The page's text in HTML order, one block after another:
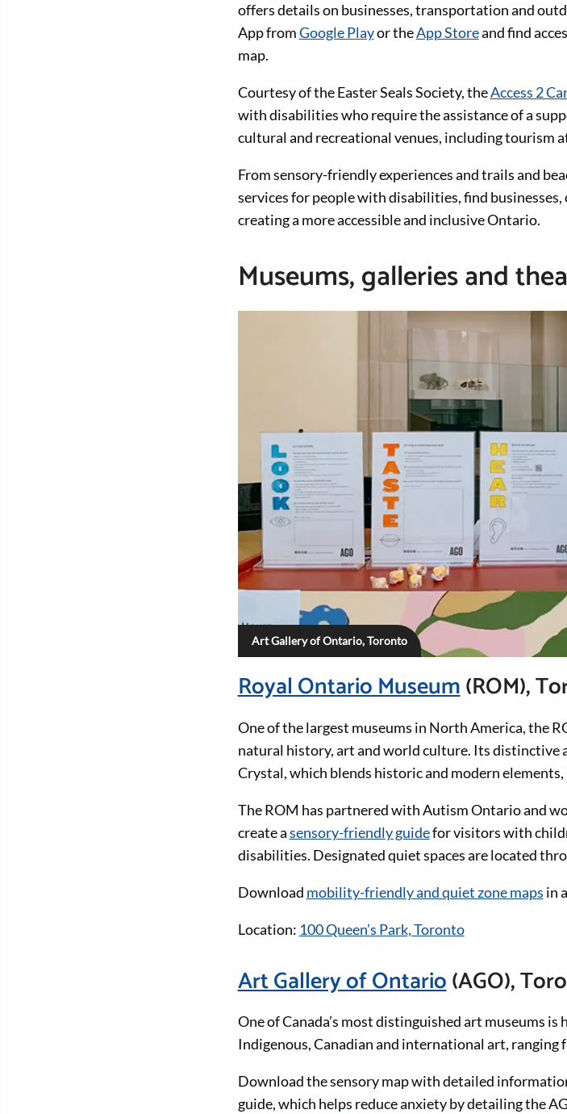
offers details on businesses, transportation and
App fromGoogle Playor theApp Storeand find
map.
Courtesy of the Easter Seals Society, theAccess 2
with disabilities who require the assistance of a
cultural and recreational venues, including tourism
From sensory-friendly experiences and trails and
services for people with disabilities, find
creating a more accessible and inclusive Ontario.
Museums, galleries and
Art Gallery of Ontario, Toronto
Royal Ontario Museum(ROM),
One of the largest museums in North America, the
natural history, art and world culture. Its distinctive
Crystal, which blends historic and modern
The ROM has partnered with Autism Ontario and
create asensory-friendly guidefor visitors with
disabilities. Designated quiet spaces are located
Download mobility-friendly and quiet zone maps in
Location: 100 Queen’s Park, Toronto
Art Gallery of Ontario(AGO),
One of Canada’s most distinguished art museums
Indigenous, Canadian and international art,
Download the sensory map with detailed
guide, which helps reduce anxiety by detailing the